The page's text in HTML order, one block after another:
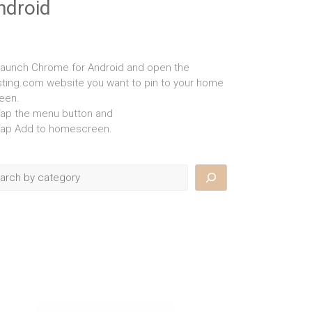
Chrome for Android and open the
website you want to pin to your home
the menu button and
Add to homescreen.